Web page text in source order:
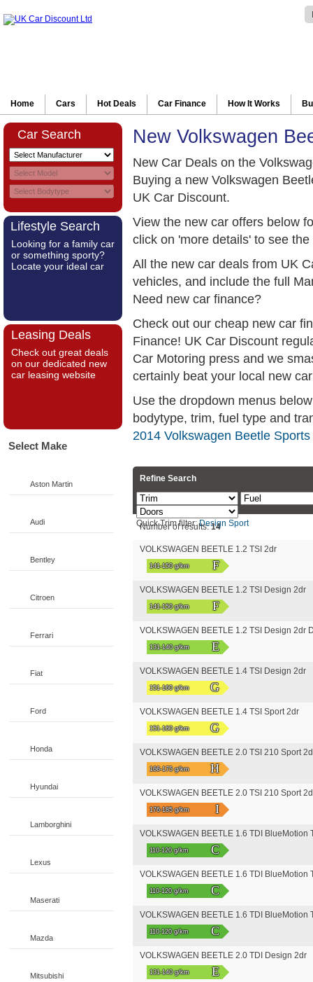
Home Cars Hot Deals Car Finance How It Works
Car Search
Lifestyle Search
Looking for a family car
or something sporty?
Locate your ideal car
Leasing Deals
Check out great deals
on our dedicated new
car leasing website
Select Make
Aston Martin
Audi
Bentley
Citroen
Ferrari
Fiat
Ford
Honda
Hyundai
Lamborghini
Lexus
Maserati
Mazda
Mitsubishi
New Volkswagen
New Car Deals on the
Buying a new Volkswagen
UK Car Discount.
View the new car offers below
click on 'more details' to see
All the new car deals from UK
vehicles, and include the full
Need new car finance?
Check out our cheap new car
Finance! UK Car Discount
Car Motoring press and we
certainly beat your local new
Use the dropdown menus
bodytype, trim, fuel type and
2014 Volkswagen Beetle
Refine Search
Quick Trim filter:Design Sport
Number of results:14
VOLKSWAGEN BEETLE 1.2 TSI 2dr
141-150 g/km F
VOLKSWAGEN BEETLE 1.2 TSI Design 2dr
141-150 g/km F
VOLKSWAGEN BEETLE 1.2 TSI Design 2dr
131-140 g/km E
VOLKSWAGEN BEETLE 1.4 TSI Design 2dr
151-160 g/km G
VOLKSWAGEN BEETLE 1.4 TSI Sport 2dr
151-160 g/km G
VOLKSWAGEN BEETLE 2.0 TSI 210 Sport
166-175 g/km H
VOLKSWAGEN BEETLE 2.0 TSI 210 Sport
176-185 g/km I
VOLKSWAGEN BEETLE 1.6 TDI BlueMotion
110-120 g/km C
VOLKSWAGEN BEETLE 1.6 TDI BlueMotion
110-120 g/km C
VOLKSWAGEN BEETLE 1.6 TDI BlueMotion
110-120 g/km C
VOLKSWAGEN BEETLE 2.0 TDI Design 2dr
131-140 g/km E